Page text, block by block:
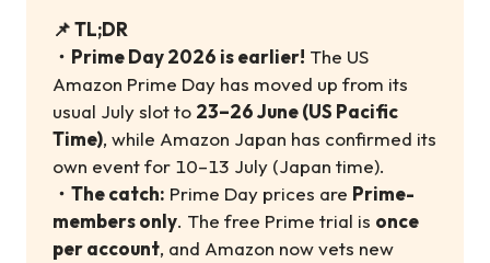
📌 TL;DR
・ Prime Day 2026 is earlier! The US
Amazon Prime Day has moved up from its
usual July slot to 23–26 June (US Pacific
Time), while Amazon Japan has confirmed its
own event for 10–13 July (Japan time).
・ The catch: Prime Day prices are Prime-
members only. The free Prime trial is once
per account, and Amazon now vets new